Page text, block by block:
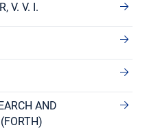
V. V. I.
AND